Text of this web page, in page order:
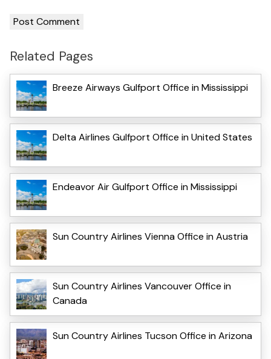
Related Pages
Breeze Airways Gulfport Office in Mississippi
Delta Airlines Gulfport Office in United States
Endeavor Air Gulfport Office in Mississippi
Sun Country Airlines Vienna Office in Austria
Sun Country Airlines Vancouver Office in
Canada
Sun Country Airlines Tucson Office in Arizona